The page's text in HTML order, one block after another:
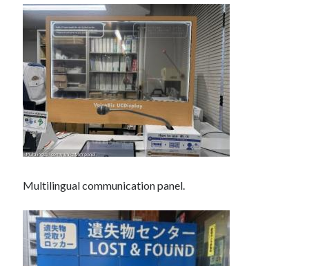
Multilingual communication panel.